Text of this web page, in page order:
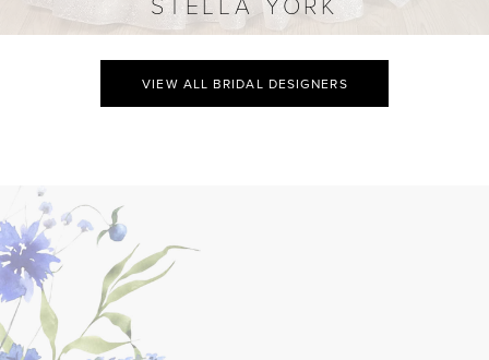
STELLA YORK
VIEW ALL BRIDAL DESIGNERS